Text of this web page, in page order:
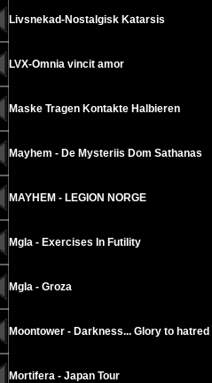
Livsnekad-Nostalgisk Katarsis
LVX-Omnia vincit amor
Maske Tragen Kontakte Halbieren
Mayhem - De Mysteriis Dom Sathanas
MAYHEM - LEGION NORGE
Mgla - Exercises In Futility
Mgla - Groza
Moontower - Darkness... Glory to hatred
Mortifera - Japan Tour